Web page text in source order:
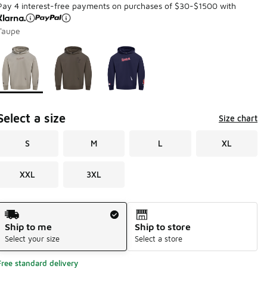
4 interest-free payments on purchases of $30-$1500 with
1 of 1 displaying 1 to 3 of 3 colors
select a style
a size Size chart
S M L XL
XXL 3XL
Method
Ship to me
Select your size
Ship to store
Select a store
standard delivery